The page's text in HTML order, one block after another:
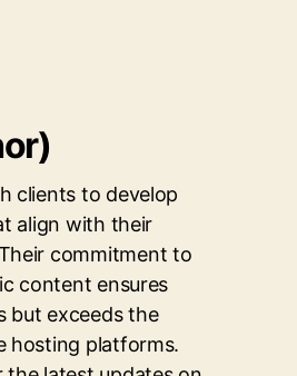
clients to develop
align with their
commitment to
content ensures
but exceeds the
hosting platforms.